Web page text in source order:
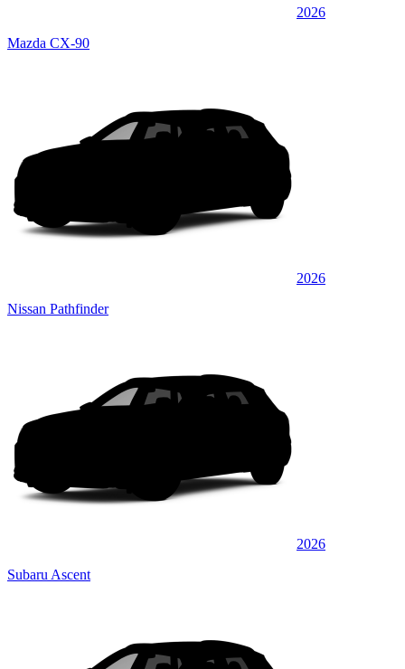
2026
Mazda CX-90
2026
Nissan Pathfinder
2026
Subaru Ascent